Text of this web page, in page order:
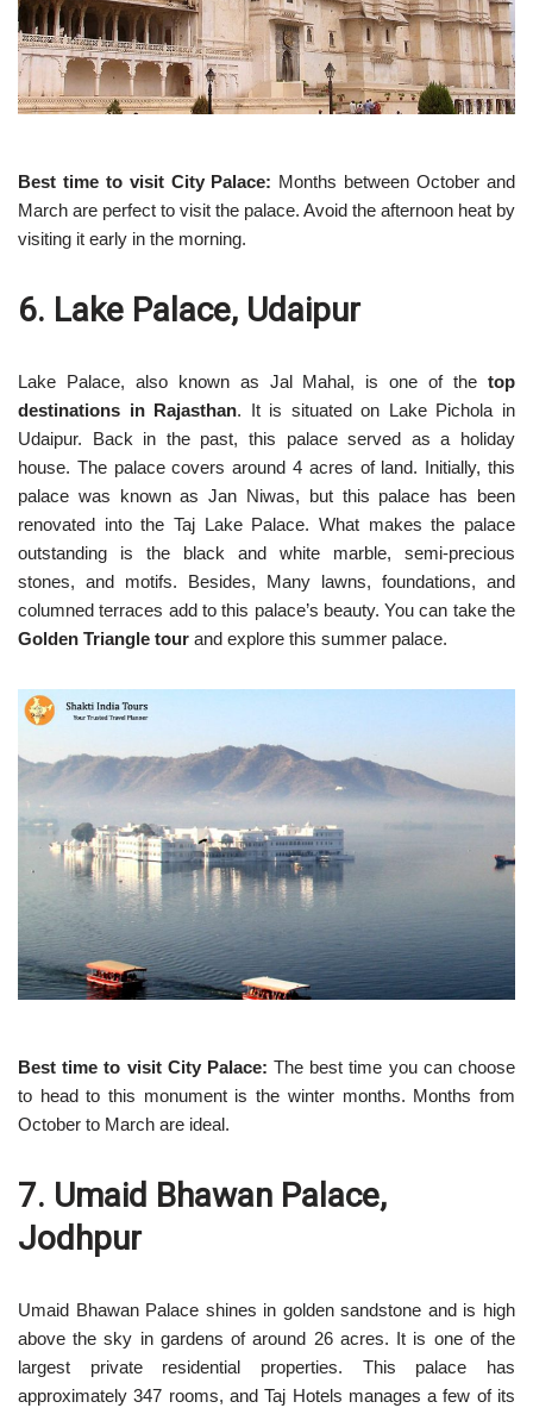
Best time to visit City Palace: Months between October and
March are perfect to visit the palace. Avoid the afternoon heat by
visiting it early in the morning.
6. Lake Palace, Udaipur
Lake Palace, also known as Jal Mahal, is one of the top
destinations in Rajasthan. It is situated on Lake Pichola in
Udaipur. Back in the past, this palace served as a holiday
house. The palace covers around 4 acres of land. Initially, this
palace was known as Jan Niwas, but this palace has been
renovated into the Taj Lake Palace. What makes the palace
outstanding is the black and white marble, semi-precious
stones, and motifs. Besides, Many lawns, foundations, and
columned terraces add to this palace’s beauty. You can take the
Golden Triangle tour and explore this summer palace.
Best time to visit City Palace: The best time you can choose
to head to this monument is the winter months. Months from
October to March are ideal.
7. Umaid Bhawan Palace,
Jodhpur
Umaid Bhawan Palace shines in golden sandstone and is high
above the sky in gardens of around 26 acres. It is one of the
largest private residential properties. This palace has
approximately 347 rooms, and Taj Hotels manages a few of its